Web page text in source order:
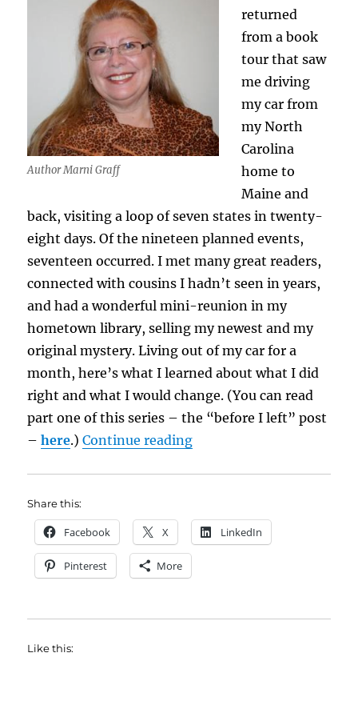
Author Marni Graff
returned
from a book
tour that saw
me driving
my car from
my North
Carolina
home to
Maine and
back, visiting a loop of seven states in twenty-
eight days. Of the nineteen planned events,
seventeen occurred. I met many great readers,
connected with cousins I hadn’t seen in years,
and had a wonderful mini-reunion in my
hometown library, selling my newest and my
original mystery. Living out of my car for a
month, here’s what I learned about what I did
right and what I would change. (You can read
part one of this series – the “before I left” post
–here.)Continue reading“Things I Learned on My
Share this:
Facebook X LinkedIn
Pinterest More
Like this: